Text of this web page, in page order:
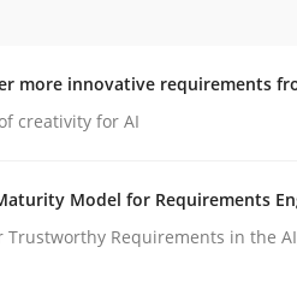
more
of creativity for AI
more innovative requirements
creativity for AI
Model for Requirements
Requirements in the